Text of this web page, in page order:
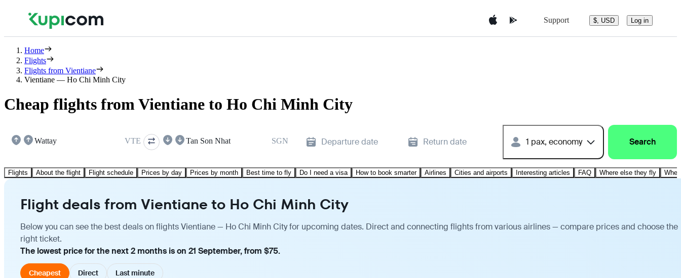
Support $, USD Log in
Home
Flights
Flights from Vientiane
Vientiane — Ho Chi Minh City
Cheap flights from Vientiane to Ho Chi Minh City
Wattay VTE Tan Son Nhat SGN Departure date Return date 1 pax, economy Search
Flights About the flight Flight schedule Prices by day Prices by month Best time to fly Do I need a visa How to book smarter Airlines Cities and airports Interesting articles FAQ Where else they fly
Flight deals from Vientiane to Ho Chi Minh City
Below you can see the best deals on flights Vientiane — Ho Chi Minh City for upcoming dates. Direct and connecting flights from various airlines — compare prices and choose the
right ticket.
The lowest price for the next 2 months is on 21 September, from $75.
Cheapest Direct Last minute